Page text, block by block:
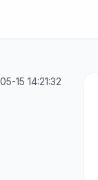
15 14:21:32